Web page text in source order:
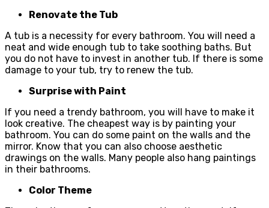
Renovate the Tub
A tub is a necessity for every bathroom. You will need a
neat and wide enough tub to take soothing baths. But
you do not have to invest in another tub. If there is some
damage to your tub, try to renew the tub.
Surprise with Paint
If you need a trendy bathroom, you will have to make it
look creative. The cheapest way is by painting your
bathroom. You can do some paint on the walls and the
mirror. Know that you can also choose aesthetic
drawings on the walls. Many people also hang paintings
in their bathrooms.
Color Theme